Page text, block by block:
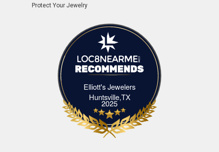
Protect Your Jewelry
Elliott's Jewelers
Huntsville,TXElliott's Jewelers Huntsville,TX